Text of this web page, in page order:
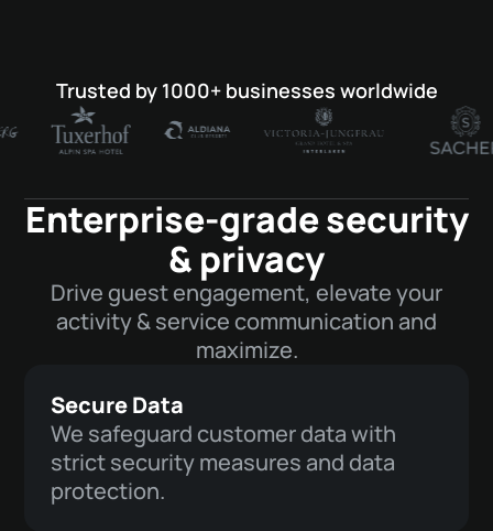
Trusted by 1000+ businesses worldwide
Enterprise-grade security
& privacy
Drive guest engagement, elevate your
activity & service communication and
maximize.
Secure Data
We safeguard customer data with
strict security measures and data
protection.